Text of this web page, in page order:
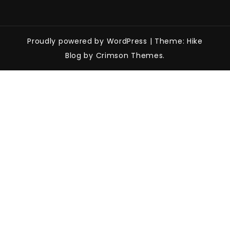
Proudly powered by WordPress | Theme: Hike
Blog by Crimson Themes.